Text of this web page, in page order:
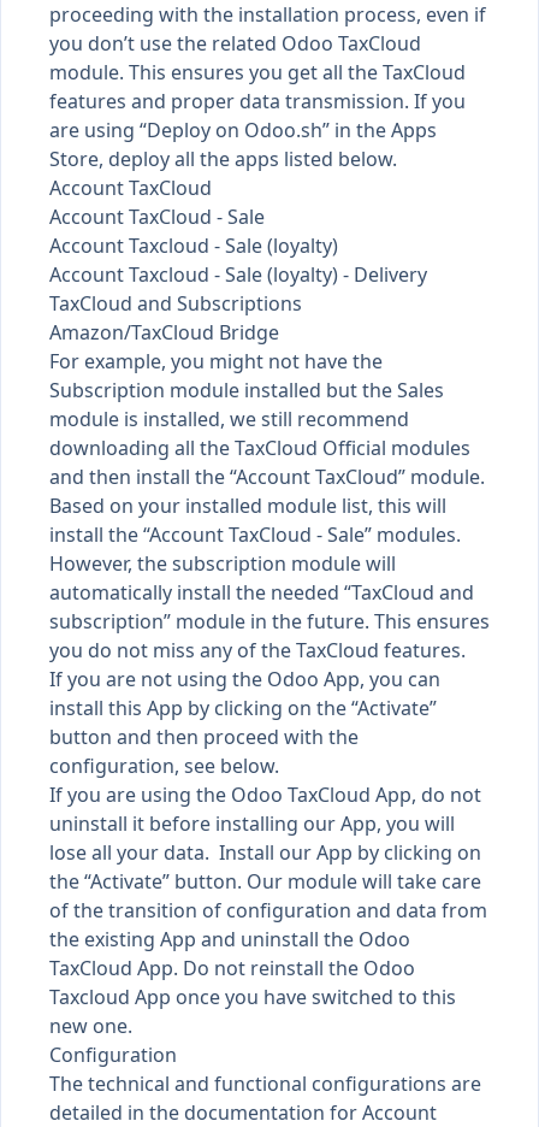
proceeding with the installation process, even if
you don’t use the related Odoo TaxCloud
module. This ensures you get all the TaxCloud
features and proper data transmission. If you
are using “Deploy on Odoo.sh” in the Apps
Store, deploy all the apps listed below.
Account TaxCloud
Account TaxCloud - Sale
Account Taxcloud - Sale (loyalty)
Account Taxcloud - Sale (loyalty) - Delivery
TaxCloud and Subscriptions
Amazon/TaxCloud Bridge
For example, you might not have the
Subscription module installed but the Sales
module is installed, we still recommend
downloading all the TaxCloud Official modules
and then install the “Account TaxCloud” module.
Based on your installed module list, this will
install the “Account TaxCloud - Sale” modules.
However, the subscription module will
automatically install the needed “TaxCloud and
subscription” module in the future. This ensures
you do not miss any of the TaxCloud features.
If you are not using the Odoo App, you can
install this App by clicking on the “Activate”
button and then proceed with the
configuration, see below.
If you are using the Odoo TaxCloud App, do not
uninstall it before installing our App, you will
lose all your data. Install our App by clicking on
the “Activate” button. Our module will take care
of the transition of configuration and data from
the existing App and uninstall the Odoo
TaxCloud App. Do not reinstall the Odoo
Taxcloud App once you have switched to this
new one.
Configuration
The technical and functional configurations are
detailed in the documentation for Account